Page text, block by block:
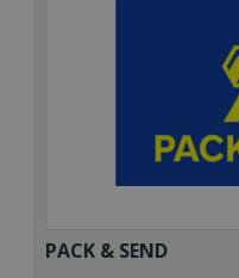
PACK & SEND